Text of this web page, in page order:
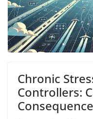
Chronic
Controllers: